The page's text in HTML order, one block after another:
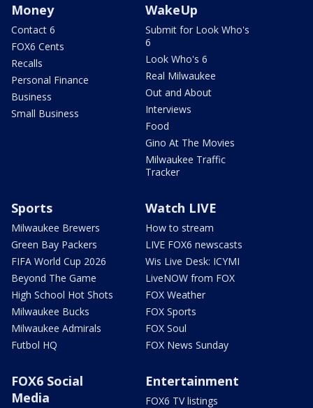
Money
Contact 6
FOX6 Cents
Recalls
Personal Finance
Business
Small Business
WakeUp
Submit for Look Who's
6
Look Who's 6
Real Milwaukee
Out and About
Interviews
Food
Gino At The Movies
Milwaukee Traffic
Tracker
Sports
Milwaukee Brewers
Green Bay Packers
FIFA World Cup 2026
Beyond The Game
High School Hot Shots
Milwaukee Bucks
Milwaukee Admirals
Futbol HQ
Watch LIVE
How to stream
LIVE FOX6 newscasts
Wis Live Desk: ICYMI
LiveNOW from FOX
FOX Weather
FOX Sports
FOX Soul
FOX News Sunday
FOX6 Social
Media
Entertainment
FOX6 TV listings